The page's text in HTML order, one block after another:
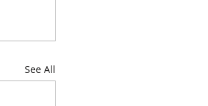
See All